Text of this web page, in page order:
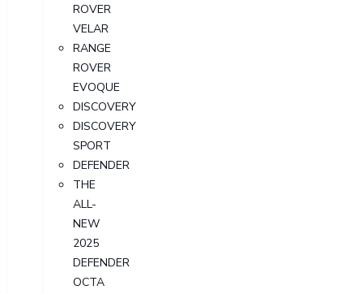
ROVER
VELAR
RANGE
ROVER
EVOQUE
DISCOVERY
DISCOVERY
SPORT
DEFENDER
THE
ALL-
NEW
2025
DEFENDER
OCTA